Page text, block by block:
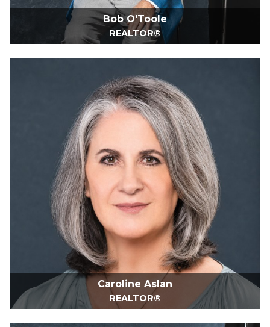
Bob O'Toole
REALTOR®
Caroline Aslan
REALTOR®